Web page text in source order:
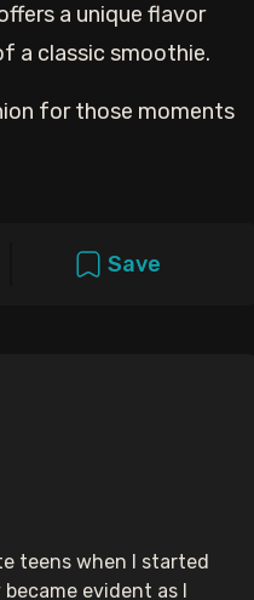
a unique flavor
a classic smoothie.
for those moments
Save
teens when I started
evident as I